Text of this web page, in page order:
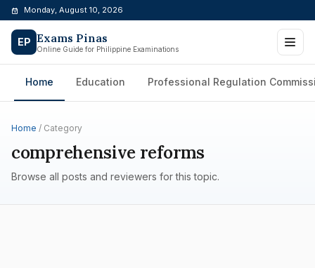
Skip
content
Monday, August 10, 2026
EP Exams Pinas
Online Guide for Philippine Examinations
Home Education Professional Regulation
Home / Category
comprehensive reforms
Browse all posts and reviewers for this topic.